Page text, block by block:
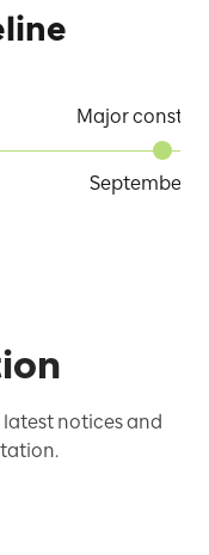
Major
September
notices and